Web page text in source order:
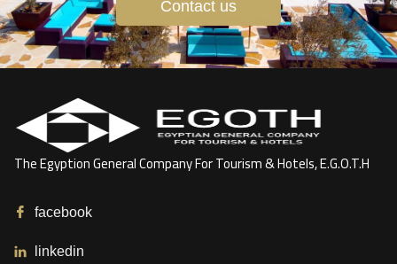
Contact us
The Egyption General Company For Tourism & Hotels, E.G.O.T.H
facebook
linkedin